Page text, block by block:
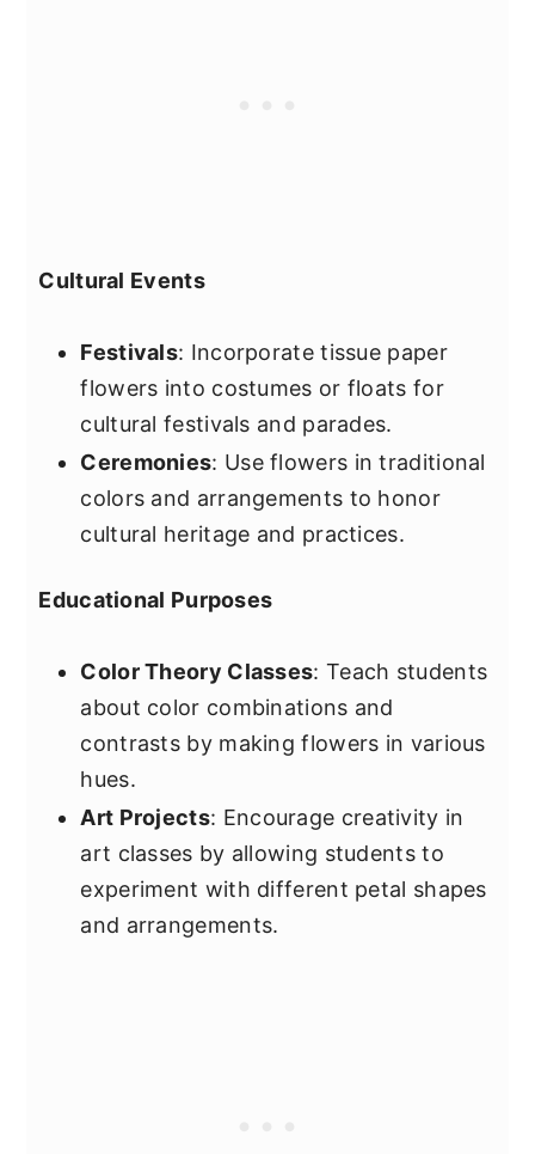
Cultural Events
Festivals: Incorporate tissue paper
flowers into costumes or floats for
cultural festivals and parades.
Ceremonies: Use flowers in traditional
colors and arrangements to honor
cultural heritage and practices.
Educational Purposes
Color Theory Classes: Teach students
about color combinations and
contrasts by making flowers in various
hues.
Art Projects: Encourage creativity in
art classes by allowing students to
experiment with different petal shapes
and arrangements.